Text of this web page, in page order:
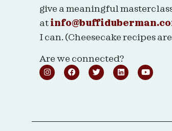
give a meaningful
at
I can. (Cheesecake recipes
Are we connected?